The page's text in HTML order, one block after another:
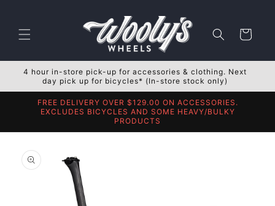
Cart
4 hour in-store pick-up for accessories & clothing. Next
day pick up for bicycles* (In-store stock only)
FREE DELIVERY OVER $129.00 ON ACCESSORIES.
EXCLUDES BICYCLES AND SOME HEAVY/BULKY
PRODUCTS
product
information